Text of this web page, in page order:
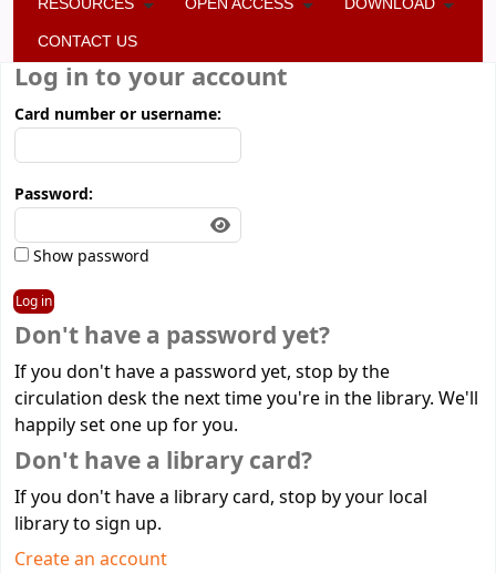
CONTACT US
Log in to your account
Card number or username:
Password:
Show password
Don't have a password yet?
If you don't have a password yet, stop by the
circulation desk the next time you're in the library. We'll
happily set one up for you.
Don't have a library card?
If you don't have a library card, stop by your local
library to sign up.
Create an account